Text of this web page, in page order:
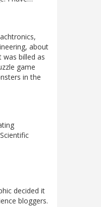
about
was billed as
game
in the
decided it
bloggers.